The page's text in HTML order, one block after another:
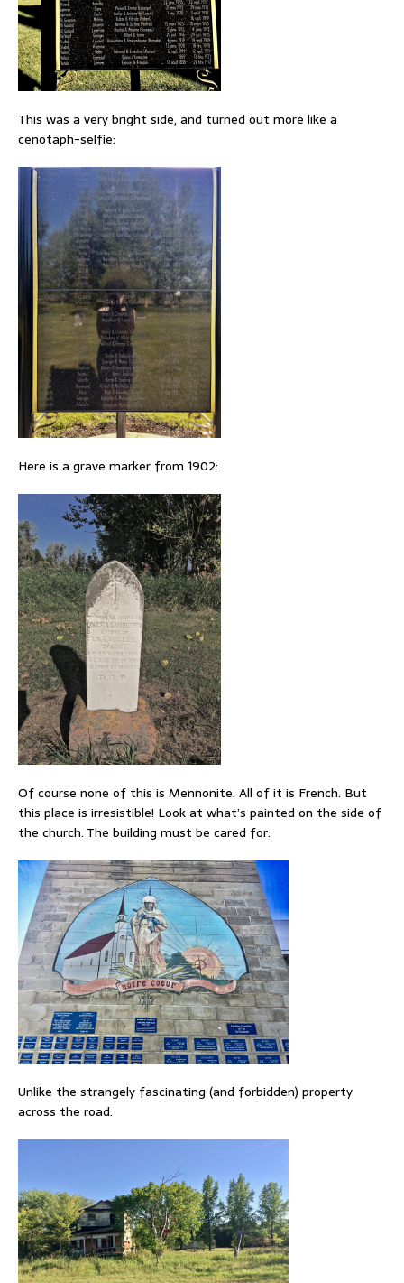
This was a very bright side, and turned out more like a
cenotaph-selfie:
Here is a grave marker from 1902:
Of course none of this is Mennonite. All of it is French. But
this place is irresistible! Look at what’s painted on the side of
the church. The building must be cared for:
Unlike the strangely fascinating (and forbidden) property
across the road: